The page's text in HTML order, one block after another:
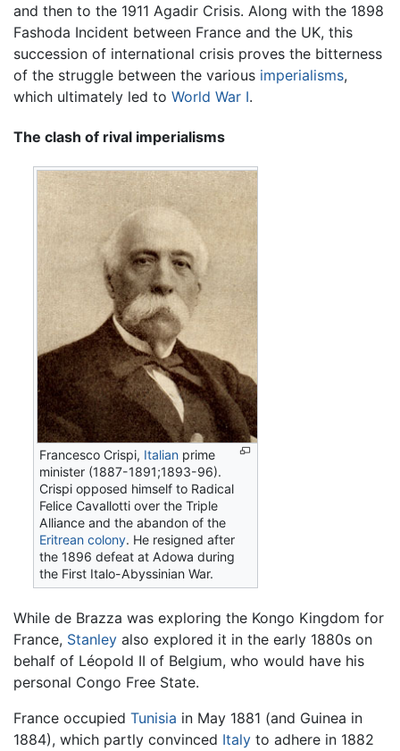
and then to the 1911 Agadir Crisis. Along with the 1898
Fashoda Incident between France and the UK, this
succession of international crisis proves the bitterness
of the struggle between the various imperialisms,
which ultimately led to World War I.
The clash of rival imperialisms
Francesco Crispi, Italian prime
minister (1887-1891;1893-96).
Crispi opposed himself to Radical
Felice Cavallotti over the Triple
Alliance and the abandon of the
Eritrean colony. He resigned after
the 1896 defeat at Adowa during
the First Italo-Abyssinian War.
While de Brazza was exploring the Kongo Kingdom for
France, Stanley also explored it in the early 1880s on
behalf of Léopold II of Belgium, who would have his
personal Congo Free State.
France occupied Tunisia in May 1881 (and Guinea in
1884), which partly convinced Italy to adhere in 1882